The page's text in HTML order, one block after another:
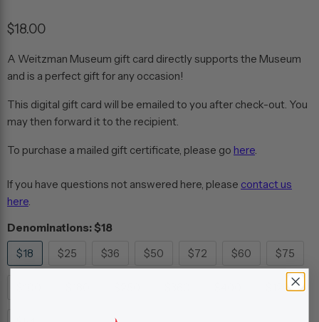
$18.00
A Weitzman Museum gift card directly supports the Museum
and is a perfect gift for any occasion!
This digital gift card will be emailed to you after check-out. You
may then forward it to the recipient.
To purchase a mailed gift certificate, please go here
If you have questions not answered here, please contact us
here
Denominations:$18
$18
$25 $36 $50 $72 $60 $75
$120